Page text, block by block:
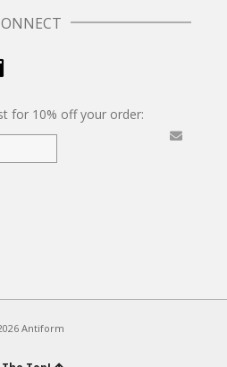
for 10% off your order:
Antiform